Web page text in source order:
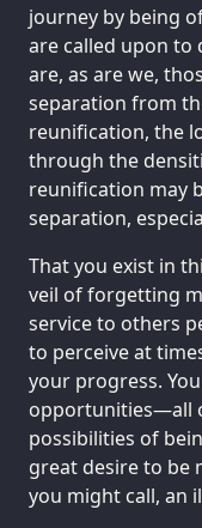
journey by being
are called upon to
are, as are we,
separation from
reunification, the
through the
reunification may
separation,
That you exist in
veil of forgetting
service to others
to perceive at
your progress.
opportunities—all
possibilities of
great desire to be
you might call, an